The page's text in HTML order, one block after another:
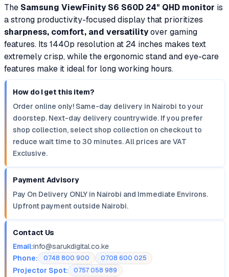
The Samsung ViewFinity S6 S60D 24" QHD monitor is
a strong productivity-focused display that prioritizes
sharpness, comfort, and versatilityover gaming
features. Its 1440p resolution at 24 inches makes text
extremely crisp, while the ergonomic stand and eye-care
features make it ideal for long working hours.
How do I get this item?
Order online only! Same-day delivery in Nairobi to your
doorstep. Next-day delivery countrywide. If you prefer
shop collection, select shop collection on checkout to
reduce wait time to 30 minutes. All prices are VAT
Exclusive.
Payment Advisory
Pay On Delivery ONLY in Nairobi and Immediate Environs.
Upfront payment outside Nairobi.
Contact Us
Email:info@sarukdigital.co.ke
Phone:
0748 800 900 0708 600 025
Projector Spot: 0757 058 989